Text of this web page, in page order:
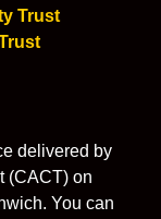
Trust
delivered by
(CACT) on
You can